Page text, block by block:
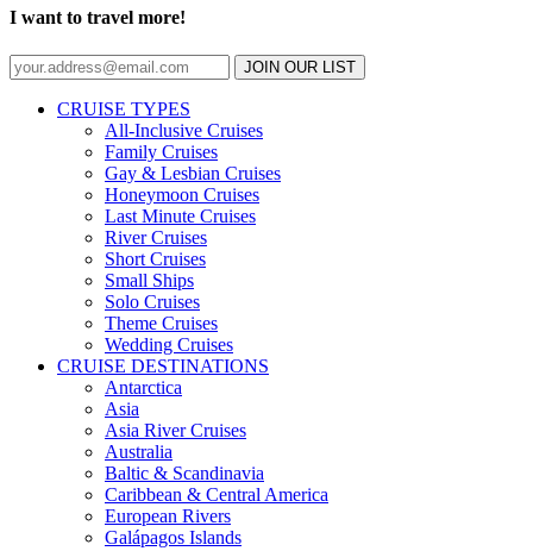
I want to travel more!
JOIN OUR LIST
CRUISE TYPES
All-Inclusive Cruises
Family Cruises
Gay & Lesbian Cruises
Honeymoon Cruises
Last Minute Cruises
River Cruises
Short Cruises
Small Ships
Solo Cruises
Theme Cruises
Wedding Cruises
CRUISE DESTINATIONS
Antarctica
Asia
Asia River Cruises
Australia
Baltic & Scandinavia
Caribbean & Central America
European Rivers
Galápagos Islands